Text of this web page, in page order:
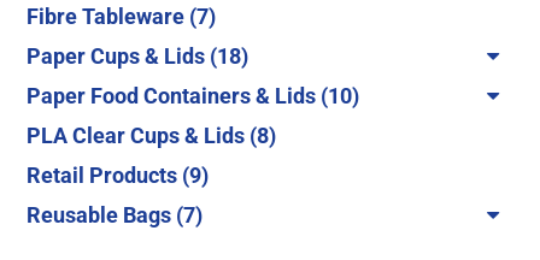
Fibre Tableware 77
products
Paper Cups & Lids 1818
products
Paper Food Containers & Lids 1010
PLA Clear Cups & Lids 88
Retail Products 99
Reusable Bags 77